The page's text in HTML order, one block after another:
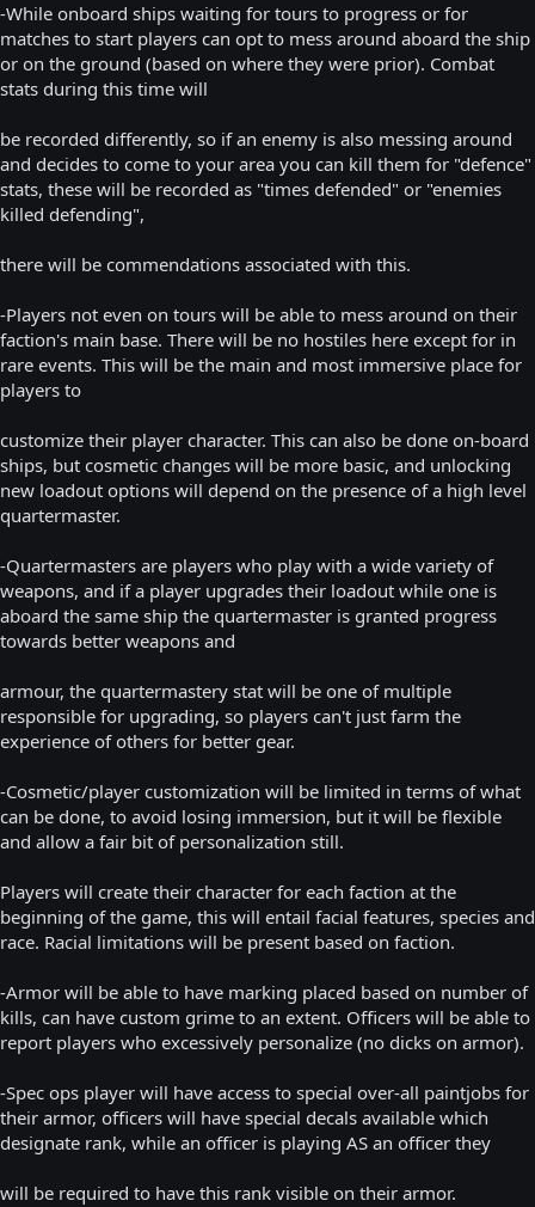
-While onboard ships waiting for tours to progress or for
matches to start players can opt to mess around aboard the ship
or on the ground (based on where they were prior). Combat
stats during this time will
be recorded differently, so if an enemy is also messing around
and decides to come to your area you can kill them for "defence"
stats, these will be recorded as "times defended" or "enemies
killed defending",
there will be commendations associated with this.
-Players not even on tours will be able to mess around on their
faction's main base. There will be no hostiles here except for in
rare events. This will be the main and most immersive place for
players to
customize their player character. This can also be done on-board
ships, but cosmetic changes will be more basic, and unlocking
new loadout options will depend on the presence of a high level
quartermaster.
-Quartermasters are players who play with a wide variety of
weapons, and if a player upgrades their loadout while one is
aboard the same ship the quartermaster is granted progress
towards better weapons and
armour, the quartermastery stat will be one of multiple
responsible for upgrading, so players can't just farm the
experience of others for better gear.
-Cosmetic/player customization will be limited in terms of what
can be done, to avoid losing immersion, but it will be flexible
and allow a fair bit of personalization still.
Players will create their character for each faction at the
beginning of the game, this will entail facial features, species and
race. Racial limitations will be present based on faction.
-Armor will be able to have marking placed based on number of
kills, can have custom grime to an extent. Officers will be able to
report players who excessively personalize (no dicks on armor).
-Spec ops player will have access to special over-all paintjobs for
their armor, officers will have special decals available which
designate rank, while an officer is playing AS an officer they
will be required to have this rank visible on their armor.